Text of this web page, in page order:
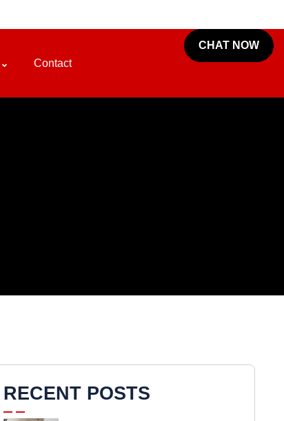
Contact
CHAT NOW
RECENT POSTS